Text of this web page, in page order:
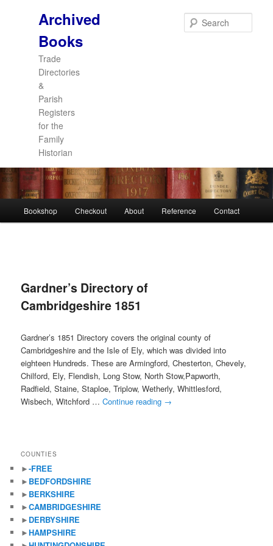
Archived
Books
Trade
Directories
&
Parish
Registers
for the
Family
Historian
Skip
content
Skip
content
Bookshop Checkout About Reference Contact
Gardner’s Directory of
Cambridgeshire 1851
Gardner’s 1851 Directory covers the original county of
Cambridgeshire and the Isle of Ely, which was divided into
eighteen Hundreds. These are Armingford, Chesterton, Chevely,
Chilford, Ely, Flendish, Long Stow, North Stow,Papworth,
Radfield, Staine, Staploe, Triplow, Wetherly, Whittlesford,
Wisbech, Witchford …Continue reading →
COUNTIES
►-FREE
► BEDFORDSHIRE
► BERKSHIRE
►CAMBRIDGESHIRE
► DERBYSHIRE
►HAMPSHIRE